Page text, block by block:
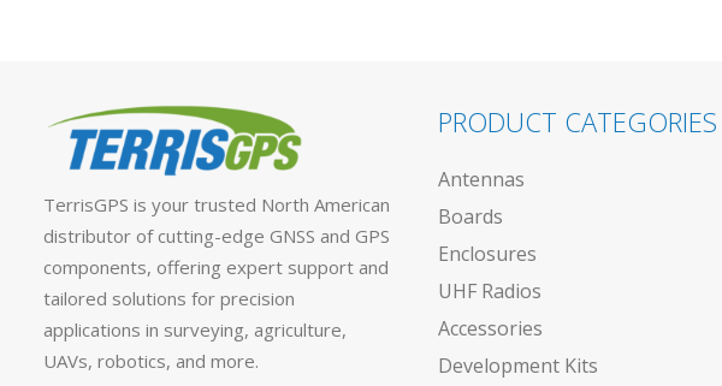
TerrisGPS is your trusted North American
distributor of cutting-edge GNSS and GPS
components, offering expert support and
tailored solutions for precision
applications in surveying, agriculture,
UAVs, robotics, and more.
PRODUCT CATEGORIES
Antennas
Boards
Enclosures
UHF Radios
Accessories
Development Kits